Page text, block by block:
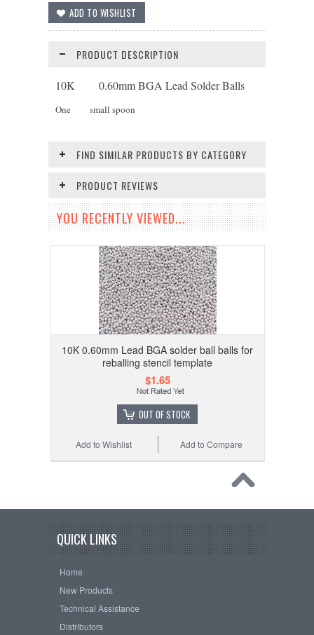
PRODUCT DESCRIPTION
10K 0.60mm BGA Lead Solder Balls
One small spoon
FIND SIMILAR PRODUCTS BY CATEGORY
PRODUCT REVIEWS
YOU RECENTLY VIEWED...
10K 0.60mm Lead BGA solder ball balls for
reballing stencil template
$1.65
OUT OF STOCK
Add to Compare
Add to Wishlist
QUICK LINKS
Home
New Products
Technical Assistance
Distributors